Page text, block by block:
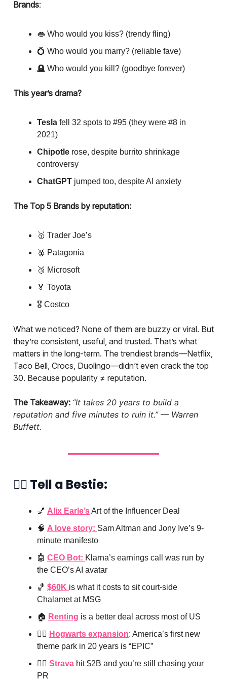
Brands:
👄 Who would you kiss? (trendy fling)
💍 Who would you marry? (reliable fave)
🪦 Who would you kill? (goodbye forever)
This year’s drama?
Tesla fell 32 spots to #95 (they were #8 in
2021)
Chipotle rose, despite burrito shrinkage
controversy
ChatGPT jumped too, despite AI anxiety
The Top 5 Brands by reputation:
🥇 Trader Joe’s
🥈 Patagonia
🥉 Microsoft
🏅 Toyota
🎖 Costco
What we noticed? None of them are buzzy or viral. But
they’re consistent, useful, and trusted. That’s what
matters in the long-term. The trendiest brands—Netflix,
Taco Bell, Crocs, Duolingo—didn’t even crack the top
30. Because popularity ≠ reputation.
The Takeaway: “It takes 20 years to build a
reputation and five minutes to ruin it.” — Warren
Buffett.
👯‍♀️ Tell a Bestie:
💅 Alix Earle’sArt of the Influencer Deal
🧠 A love story: Sam Altman and Jony Ive’s 9-
minute manifesto
🤖 CEO Bot: Klarna’s earnings call was run by
the CEO’s AI avatar
🏀 $60K is what it costs to sit court-side
Chalamet at MSG
🏠 Renting is a better deal across most of US
🧙‍♂️ Hogwarts expansion: America’s first new
theme park in 20 years is “EPIC”
🏃‍♀️ Strava hit $2B and you’re still chasing your
PR